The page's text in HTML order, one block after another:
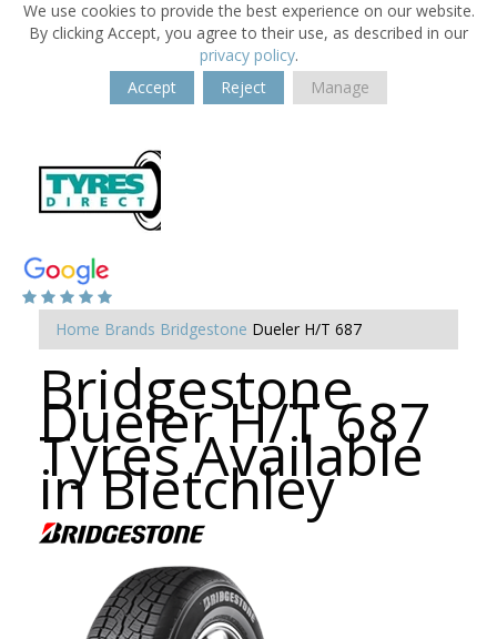
We use cookies to provide the best experience on our website.
By clicking Accept, you agree to their use, as described in our
privacy policy.
Accept
Reject Manage
Home Brands Bridgestone Dueler H/T 687
Bridgestone
Dueler H/T 687
Tyres Available
in Bletchley